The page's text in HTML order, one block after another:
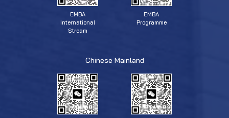
EMBA
International
Stream
EMBA
Programme
Chinese Mainland